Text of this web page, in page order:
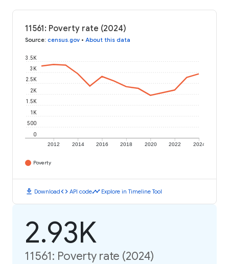
11561: Poverty rate (2024)
Source: census.gov • About this data
2012 2014 2016 2018 2020 2022 2024
0
500
1K
1.5K
2K
2.5K
3K
3.5K
Poverty
download Downloadcode API codetimeline Explore in Timeline Tool
2.93K
11561: Poverty rate (2024)